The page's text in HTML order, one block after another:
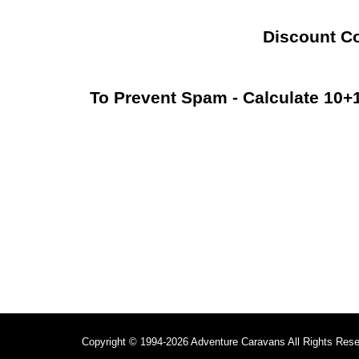
Discount
To Prevent Spam - Calculate
Copyright © 1994-2026 Adventure Caravans All Rights